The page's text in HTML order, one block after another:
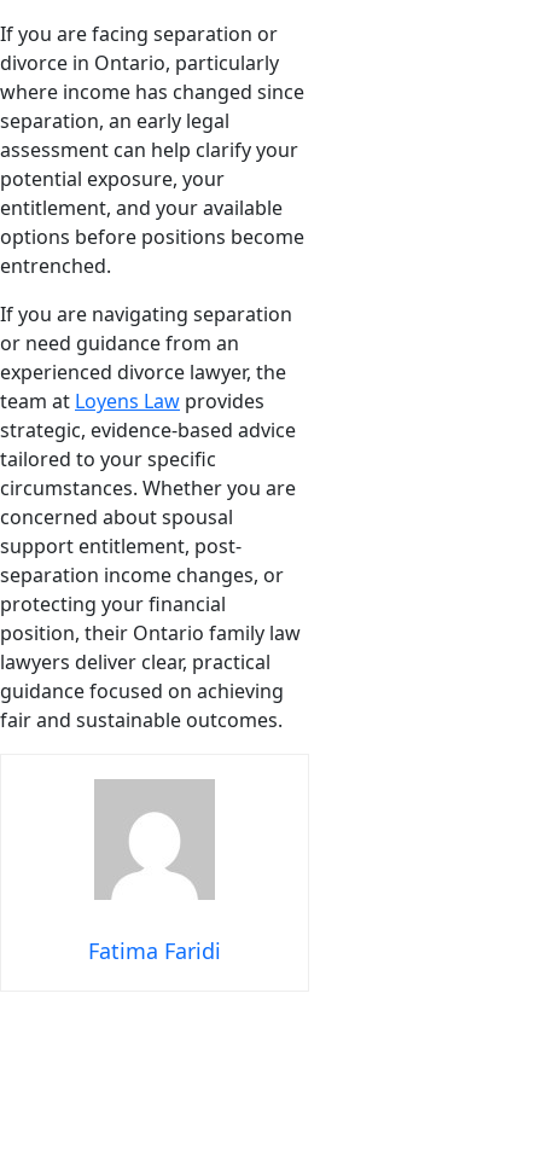
If you are facing separation or
divorce in Ontario, particularly
where income has changed since
separation, an early legal
assessment can help clarify your
potential exposure, your
entitlement, and your available
options before positions become
entrenched.
If you are navigating separation
or need guidance from an
experienced divorce lawyer, the
team at Loyens Law provides
strategic, evidence-based advice
tailored to your specific
circumstances. Whether you are
concerned about spousal
support entitlement, post-
separation income changes, or
protecting your financial
position, their Ontario family law
lawyers deliver clear, practical
guidance focused on achieving
fair and sustainable outcomes.
Fatima Faridi